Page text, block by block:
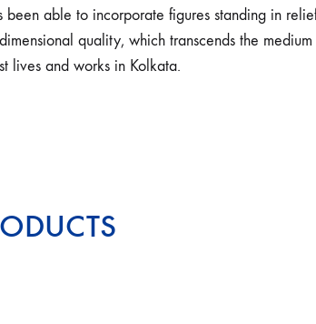
able to incorporate figures standing in
quality, which transcends the
lives and works in Kolkata.